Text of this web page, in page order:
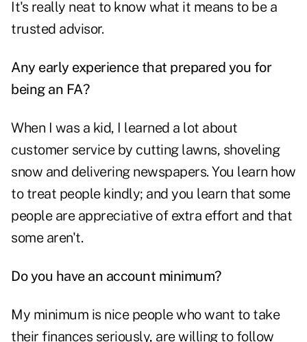
It's really neat to know what it means to be a
trusted advisor.
Any early experience that prepared you for
being an FA?
When I was a kid, I learned a lot about
customer service by cutting lawns, shoveling
snow and delivering newspapers. You learn how
to treat people kindly; and you learn that some
people are appreciative of extra effort and that
some aren't.
Do you have an account minimum?
My minimum is nice people who want to take
their finances seriously, are willing to follow